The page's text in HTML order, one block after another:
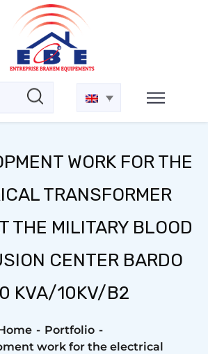
WORK FOR THE
TRANSFORMER
THE MILITARY BLOOD
CENTER BARDO
KVA/10KV/B2
Portfolio
work for the electrical